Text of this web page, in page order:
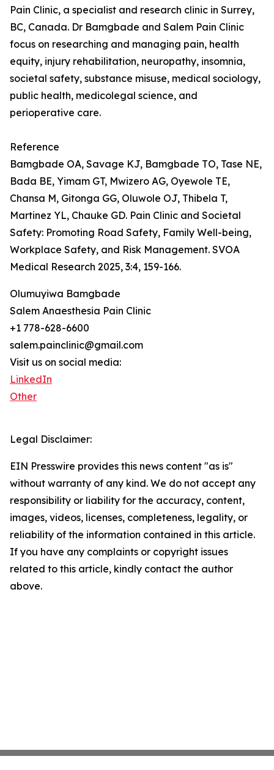
Pain Clinic, a specialist and research clinic in Surrey,
BC, Canada. Dr Bamgbade and Salem Pain Clinic
focus on researching and managing pain, health
equity, injury rehabilitation, neuropathy, insomnia,
societal safety, substance misuse, medical sociology,
public health, medicolegal science, and
perioperative care.
Reference
Bamgbade OA, Savage KJ, Bamgbade TO, Tase NE,
Bada BE, Yimam GT, Mwizero AG, Oyewole TE,
Chansa M, Gitonga GG, Oluwole OJ, Thibela T,
Martinez YL, Chauke GD. Pain Clinic and Societal
Safety: Promoting Road Safety, Family Well-being,
Workplace Safety, and Risk Management. SVOA
Medical Research 2025, 3:4, 159-166.
Olumuyiwa Bamgbade
Salem Anaesthesia Pain Clinic
+1 778-628-6600
salem.painclinic@gmail.com
Visit us on social media:
LinkedIn
Other
Legal Disclaimer:
EIN Presswire provides this news content "as is"
without warranty of any kind. We do not accept any
responsibility or liability for the accuracy, content,
images, videos, licenses, completeness, legality, or
reliability of the information contained in this article.
If you have any complaints or copyright issues
related to this article, kindly contact the author
above.